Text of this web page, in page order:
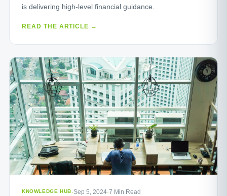
is delivering high-level financial guidance.
READ THE ARTICLE →
KNOWLEDGE HUB·Sep 5, 2024·7 Min Read